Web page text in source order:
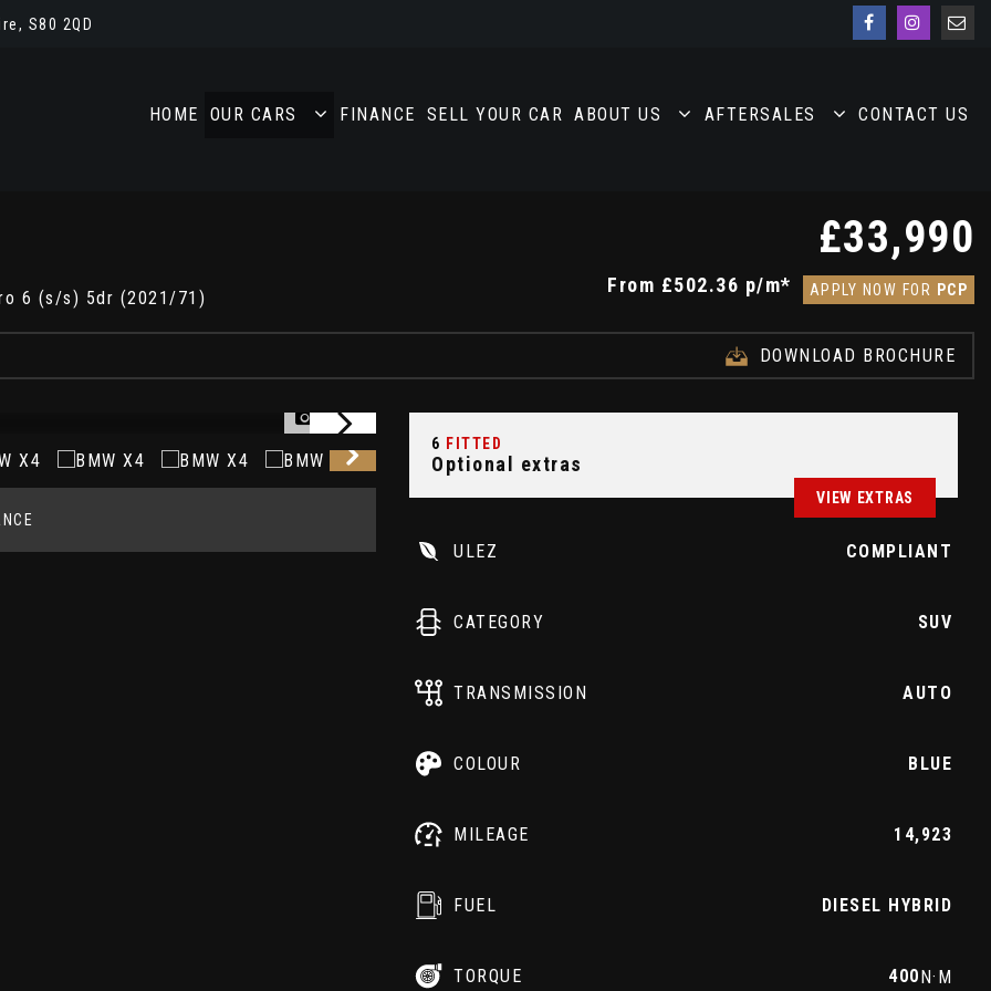
S80 2QD
HOME OUR CARS FINANCE SELL YOUR CAR ABOUT US AFTERSALES CONTACT US
6 (s/s) 5dr (2021/71)
£33,990
From £502.36 p/m* APPLY NOW FOR PCP
DOWNLOAD BROCHURE
1/38
6 FITTED
Optional extras
VIEW EXTRAS
ULEZ COMPLIANT
CATEGORY SUV
TRANSMISSION AUTO
COLOUR BLUE
MILEAGE 14,923
FUEL DIESEL HYBRID
TORQUE 400N·M